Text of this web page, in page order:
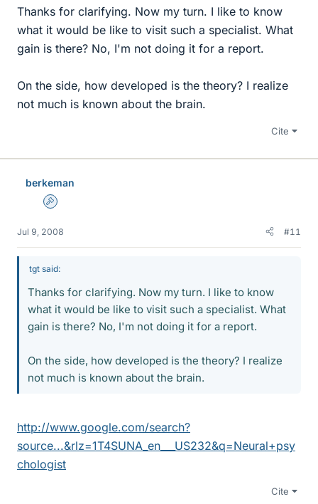
Thanks for clarifying. Now my turn. I like to know
what it would be like to visit such a specialist. What
gain is there? No, I'm not doing it for a report.
On the side, how developed is the theory? I realize
not much is known about the brain.
Cite
berkeman
Admin
Jul 9, 2008 #11
tgt said:
Thanks for clarifying. Now my turn. I like to know
what it would be like to visit such a specialist. What
gain is there? No, I'm not doing it for a report.
On the side, how developed is the theory? I realize
not much is known about the brain.
http://www.google.com/search?
source...&rlz=1T4SUNA_en___US232&q=Neural+psy
chologist
Cite